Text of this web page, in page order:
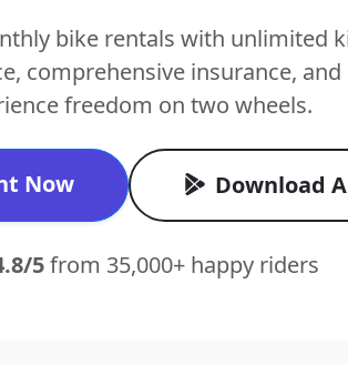
bike rentals with unlimited
, comprehensive insurance,
freedom on two wheels.
Now Download
5from 35,000+ happy riders